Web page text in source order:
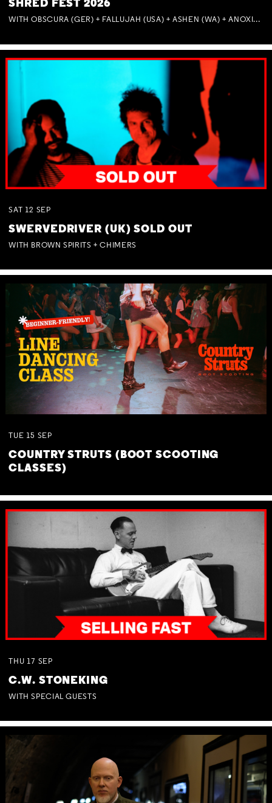
SHRED FEST 2026
WITH OBSCURA (GER) + FALLUJAH (USA) + ASHEN (WA) + ANOXIA (NSW) + MUNITIONS
SAT 12 SEP
SWERVEDRIVER (UK) SOLD OUT
WITH BROWN SPIRITS + CHIMERS
TUE 15 SEP
COUNTRY STRUTS (BOOT SCOOTING
CLASSES)
THU 17 SEP
C.W. STONEKING
WITH SPECIAL GUESTS